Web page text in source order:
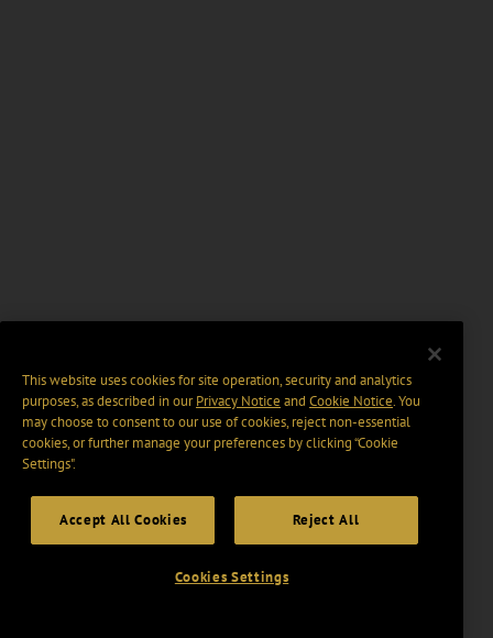
This website uses cookies for site operation, security and analytics
purposes, as described in ourPrivacy Notice and Cookie Notice. You
may choose to consent to our use of cookies, reject non-essential
cookies, or further manage your preferences by clicking “Cookie
Settings".
Accept All Cookies Reject All
Cookies Settings